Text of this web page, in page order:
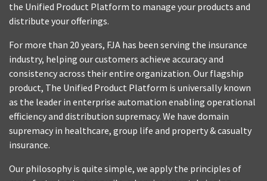
the Unified Product Platform to manage your products and
distribute your offerings.
For more than 20 years, FJA has been serving the insurance
industry, helping our customers achieve accuracy and
consistency across their entire organization. Our flagship
product, The Unified Product Platform is universally known
as the leader in enterprise automation enabling operational
efficiency and distribution supremacy. We have domain
supremacy in healthcare, group life and property & casualty
insurance.
Our philosophy is quite simple, we apply the principles of